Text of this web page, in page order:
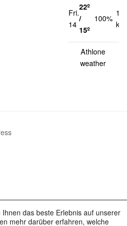
Fri.
14
22º
/
15º
100%
13
Athlone
weather
das beste Erlebnis auf unserer
mehr darüber erfahren, welche